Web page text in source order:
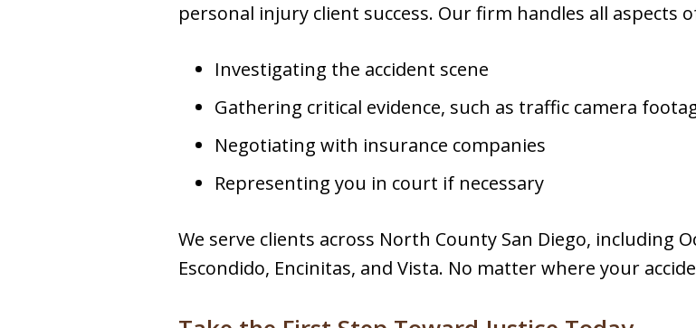
personal injury client success. Our firm handles all aspects
Investigating the accident scene
Gathering critical evidence, such as traffic camera
Negotiating with insurance companies
Representing you in court if necessary
We serve clients across North County San Diego, including
Escondido, Encinitas, and Vista. No matter where your